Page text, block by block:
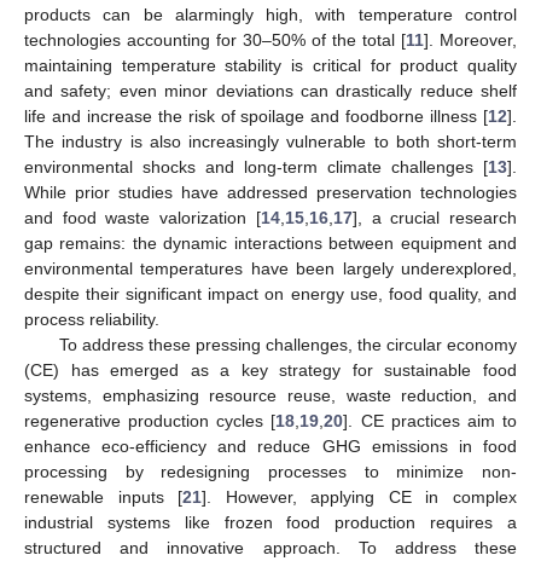
products can be alarmingly high, with temperature control
technologies accounting for 30–50% of the total [11]. Moreover,
maintaining temperature stability is critical for product quality
and safety; even minor deviations can drastically reduce shelf
life and increase the risk of spoilage and foodborne illness [12].
The industry is also increasingly vulnerable to both short-term
environmental shocks and long-term climate challenges [13].
While prior studies have addressed preservation technologies
and food waste valorization [14, 15, 16, 17], a crucial research
gap remains: the dynamic interactions between equipment and
environmental temperatures have been largely underexplored,
despite their significant impact on energy use, food quality, and
process reliability.
To address these pressing challenges, the circular economy
(CE) has emerged as a key strategy for sustainable food
systems, emphasizing resource reuse, waste reduction, and
regenerative production cycles [18 19 ,20]. CE practices aim to
enhance eco-efficiency and reduce GHG emissions in food
processing by redesigning processes to minimize non-
renewable inputs [21]. However, applying CE in complex
industrial systems like frozen food production requires a
structured and innovative approach. To address these